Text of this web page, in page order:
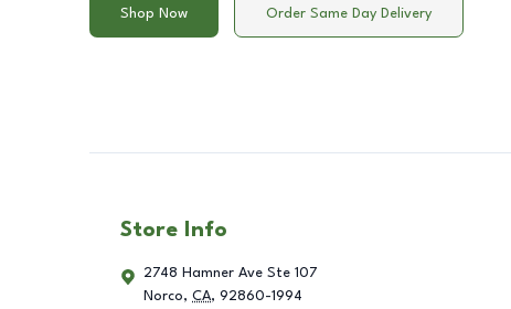
Shop Now Order Same Day Delivery
Store Info
2748 Hamner Ave Ste 107
Norco, CA, 92860-1994